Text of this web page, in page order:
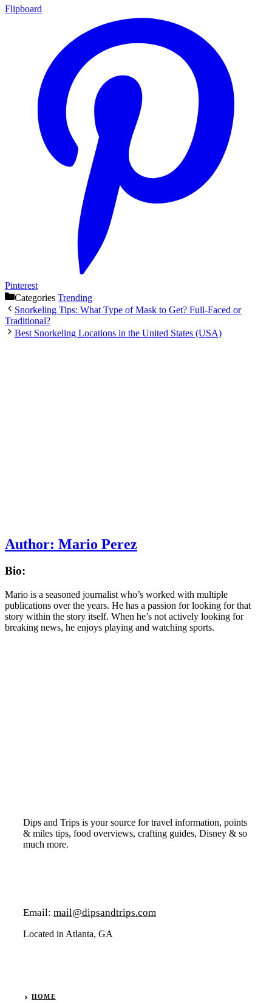
Flipboard
Pinterest
Categories Trending
Snorkeling Tips: What Type of Mask to Get? Full-Faced or
Traditional?
Best Snorkeling Locations in the United States (USA)
Author: Mario Perez
Bio:
Mario is a seasoned journalist who’s worked with multiple
publications over the years. He has a passion for looking for that
story within the story itself. When he’s not actively looking for
breaking news, he enjoys playing and watching sports.
Dips and Trips is your source for travel information, points
& miles tips, food overviews, crafting guides, Disney & so
much more.
Email: mail@dipsandtrips.com
Located in Atlanta, GA
HOME